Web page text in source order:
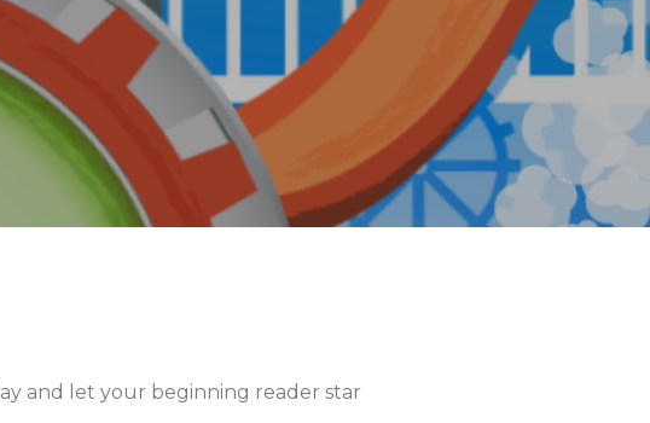
and let your beginning reader star